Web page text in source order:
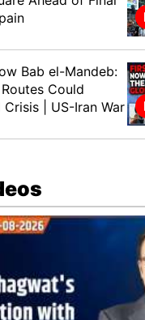
Bab el-Mandeb:
Could
| US-Iran War